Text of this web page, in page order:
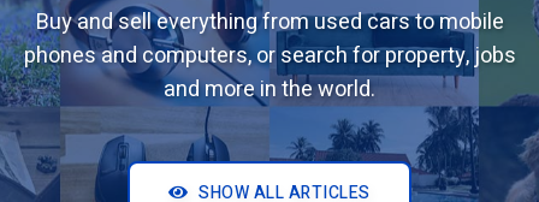
Buy and sell everything from used cars to mobile
phones and computers, or search for property, jobs
and more in the world.
SHOW ALL ARTICLES